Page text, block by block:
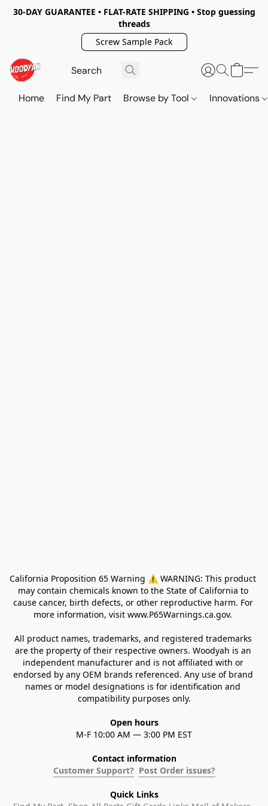
30-DAY GUARANTEE • FLAT-RATE SHIPPING • Stop guessing
threads
Screw Sample Pack
Home Find My Part Browse by Tool Innovations
California Proposition 65 Warning ⚠ WARNING: This product
may contain chemicals known to the State of California to
cause cancer, birth defects, or other reproductive harm. For
more information, visit www.P65Warnings.ca.gov.
All product names, trademarks, and registered trademarks
are the property of their respective owners. Woodyah is an
independent manufacturer and is not affiliated with or
endorsed by any OEM brands referenced. Any use of brand
names or model designations is for identification and
compatibility purposes only.
Open hours
M-F 10:00 AM — 3:00 PM EST
Contact information
Customer Support? Post Order issues?
Quick Links